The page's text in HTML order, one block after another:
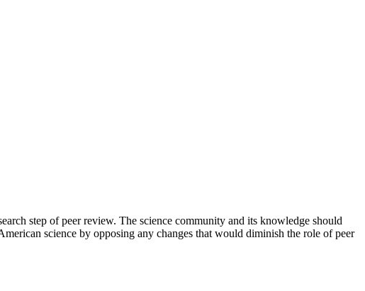
step of peer review. The science community and its knowledge should
science by opposing any changes that would diminish the role of peer